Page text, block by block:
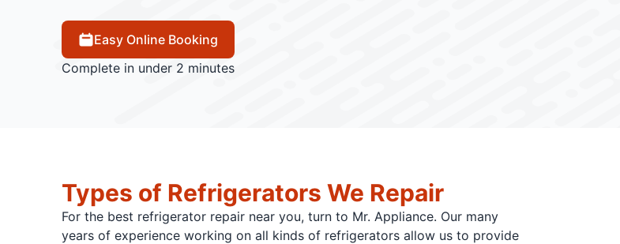
Easy Online Booking
Complete in under 2 minutes
Types of Refrigerators We Repair
For the best refrigerator repair near you, turn to Mr. Appliance. Our many
years of experience working on all kinds of refrigerators allow us to provide